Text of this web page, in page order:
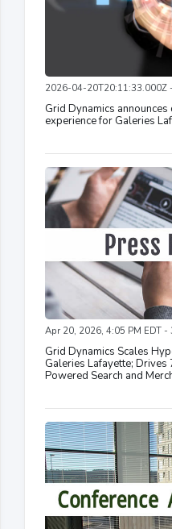
2026-04-20T20:11:33.000Z
Grid Dynamics
experience for Galeries
Apr 20, 2026, 4:05 PM EDT -
Grid Dynamics Scales
Galeries Lafayette; Drives
Powered Search and